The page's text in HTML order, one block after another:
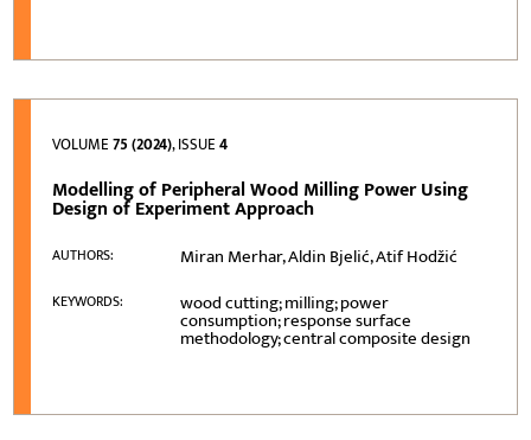
VOLUME75 (2024), ISSUE4
Modelling of Peripheral Wood Milling Power Using
Design of Experiment Approach
AUTHORS: Miran Merhar, Aldin Bjelić, Atif Hodžić
KEYWORDS: wood cutting; milling; power
consumption; response surface
methodology; central composite design